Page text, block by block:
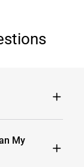
My